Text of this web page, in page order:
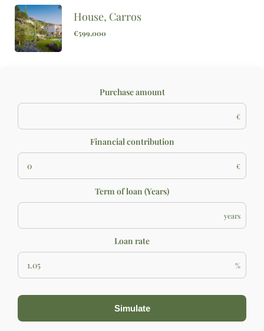
House, Carros
€599,000
Purchase amount
€
Financial contribution
€
Term of loan (Years)
years
Loan rate
%
Simulate